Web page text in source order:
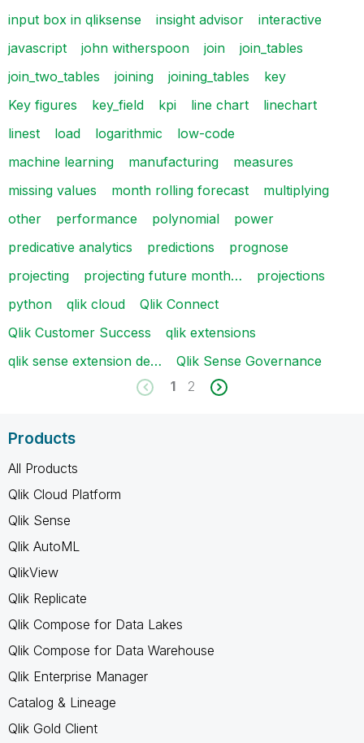
input box in qliksense
insight advisor
interactive
javascript
john witherspoon join
join_tables
join_two_tables
joining joining_tables
key
Key figures
key_field kpi line chart
linechart
linest
load logarithmic
low-code
machine learning
manufacturing
measures
missing values
month rolling forecast
multiplying
other
performance polynomial
power
predicative analytics
predictions
prognose
projecting
projecting future month…
projections
python
qlik cloud
Qlik Connect
Qlik Customer Success
qlik extensions
qlik sense extension de…
Qlik Sense Governance
1
2
Products
All Products
Qlik Cloud Platform
Qlik Sense
Qlik AutoML
QlikView
Qlik Replicate
Qlik Compose for Data Lakes
Qlik Compose for Data Warehouse
Qlik Enterprise Manager
Catalog & Lineage
Qlik Gold Client